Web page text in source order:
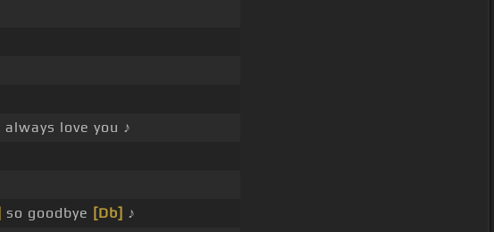
always love you ♪
so goodbye [Db] ♪